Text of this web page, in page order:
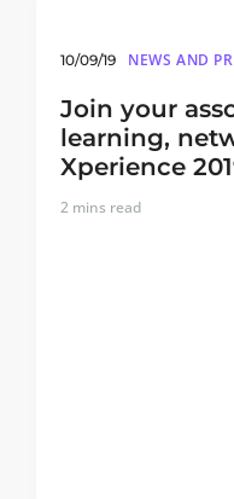
10/09/19 NEWS AND
Join your
learning,
Xperience
2 mins read